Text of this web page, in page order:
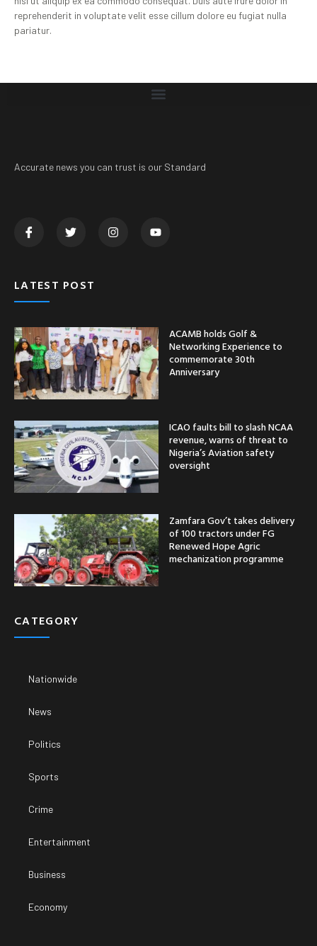
reprehenderit in voluptate velit esse cillum dolore eu fugiat nulla
pariatur.
Accurate news you can trust is our Standard
LATEST POST
ACAMB holds Golf &
Networking Experience to
commemorate 30th
Anniversary
ICAO faults bill to slash NCAA
revenue, warns of threat to
Nigeria’s Aviation safety
oversight
Zamfara Gov’t takes delivery
of 100 tractors under FG
Renewed Hope Agric
mechanization programme
CATEGORY
Nationwide
News
Politics
Sports
Crime
Entertainment
Business
Economy